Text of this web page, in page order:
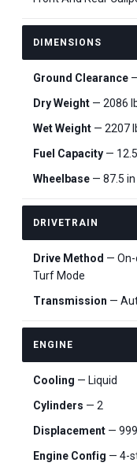
DIMENSIONS
Ground Clearance
Dry Weight — 2086
Wet Weight — 2207
Fuel Capacity —
Wheelbase — 87.5 in
DRIVETRAIN
Drive Method —
Turf Mode
Transmission —
ENGINE
Cooling — Liquid
Cylinders — 2
Displacement —
Engine Config — 4-